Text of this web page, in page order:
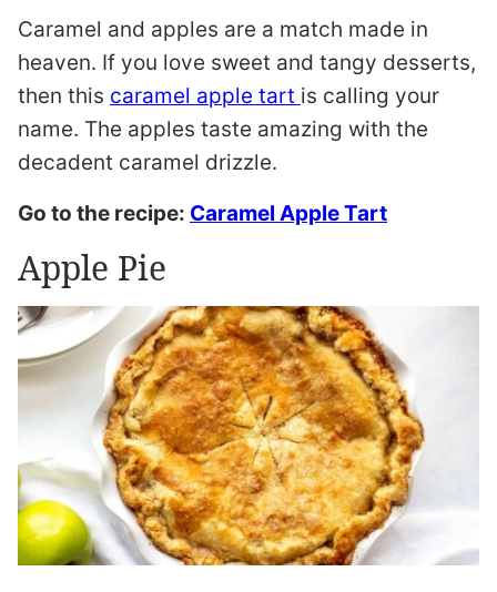
Caramel and apples are a match made in
heaven. If you love sweet and tangy desserts,
then this caramel apple tart is calling your
name. The apples taste amazing with the
decadent caramel drizzle.
Go to the recipe: Caramel Apple Tart
Apple Pie